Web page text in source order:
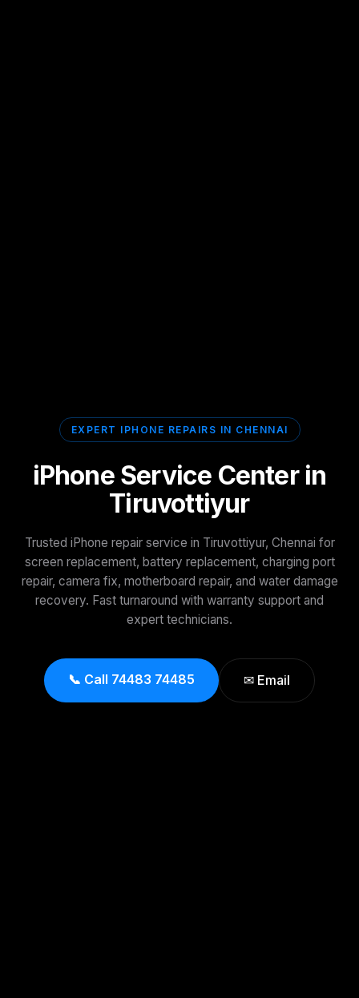
EXPERT IPHONE REPAIRS IN CHENNAI
iPhone Service Center in
Tiruvottiyur
Trusted iPhone repair service in Tiruvottiyur, Chennai for
screen replacement, battery replacement, charging port
repair, camera fix, motherboard repair, and water damage
recovery. Fast turnaround with warranty support and
expert technicians.
📞 Call 74483 74485 ✉ Email